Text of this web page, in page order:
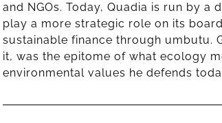
and NGOs. Today, Quadia is run by
play a more strategic role on its
sustainable finance through umbutu.
it, was the epitome of what ecology
environmental values he defends